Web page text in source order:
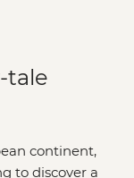
tale
continent,
to discover a